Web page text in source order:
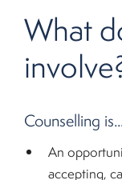
What
Counselling
An
accepting,